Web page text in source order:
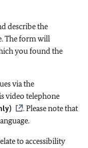
describe the
The form will
you found the
via the
video telephone
. Please note that
to accessibility